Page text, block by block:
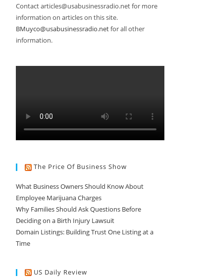
Contact articles@usabusinessradio.net for more
information on articles on this site.
BMuyco@usabusinessradio.netfor all other
information.
The Price Of Business Show
What Business Owners Should Know About
Employee Marijuana Charges
Why Families Should Ask Questions Before
Deciding on a Birth Injury Lawsuit
Domain Listings: Building Trust One Listing at a
Time
US Daily Review